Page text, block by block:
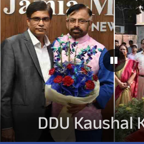
Pause
DDU Kaushal